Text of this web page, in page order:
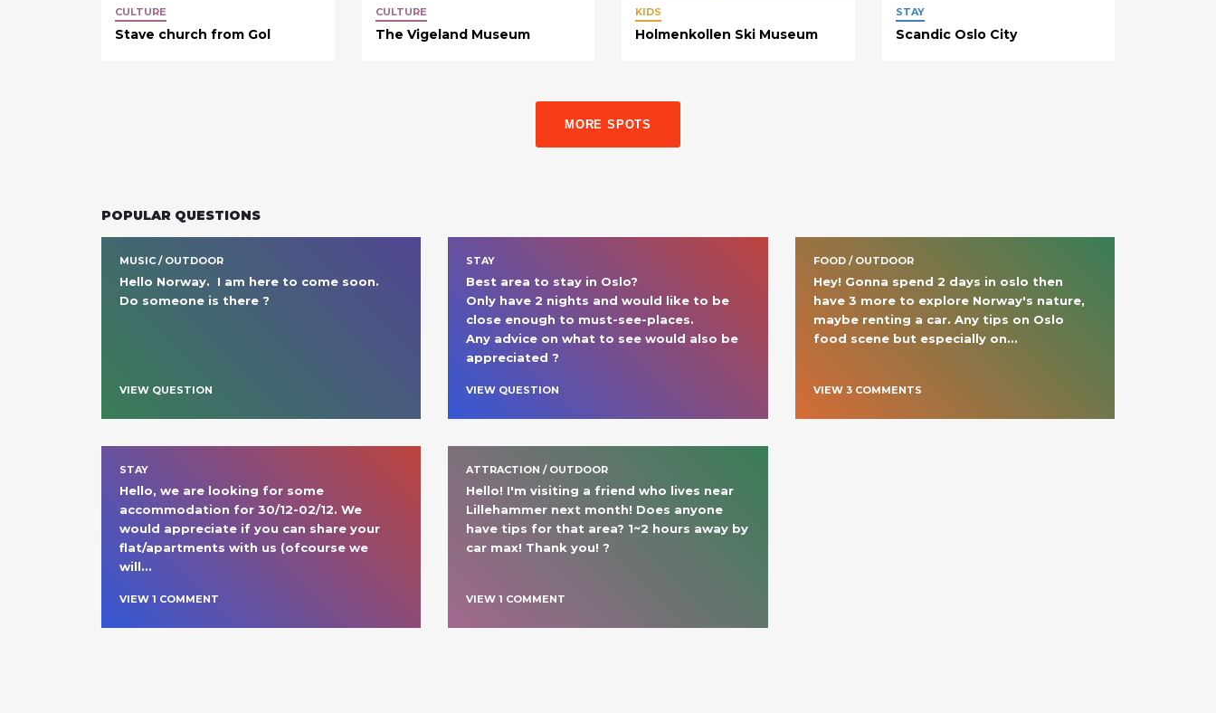
CULTURE
Stave church from Gol
CULTURE
The Vigeland Museum
KIDS
Holmenkollen Ski Museum
STAY
Scandic Oslo City
MORE SPOTS
POPULAR QUESTIONS
MUSIC / OUTDOOR
Hello Norway.  I am here to come soon.
Do someone is there ?
VIEW QUESTION
STAY
Best area to stay in Oslo?
Only have 2 nights and would like to be
close enough to must-see-places.
Any advice on what to see would also be
appreciated ?
VIEW QUESTION
FOOD / OUTDOOR
Hey! Gonna spend 2 days in oslo then
have 3 more to explore Norway's nature,
maybe renting a car. Any tips on Oslo
food scene but especially on…
VIEW 3COMMENTS
STAY
Hello, we are looking for some
accommodation for 30/12-02/12. We
would appreciate if you can share your
flat/apartments with us (ofcourse we
will…
VIEW 1 COMMENT
ATTRACTION / OUTDOOR
Hello! I'm visiting a friend who lives near
Lillehammer next month! Does anyone
have tips for that area? 1~2 hours away by
car max! Thank you! ?
VIEW1 COMMENT